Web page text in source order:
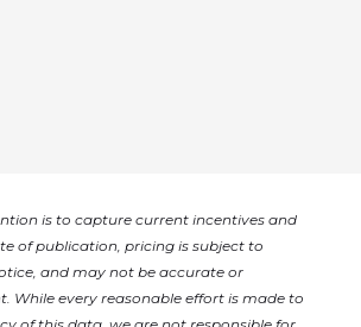
is to capture current incentives and
of publication, pricing is subject to
and may not be accurate or
While every reasonable effort is made to